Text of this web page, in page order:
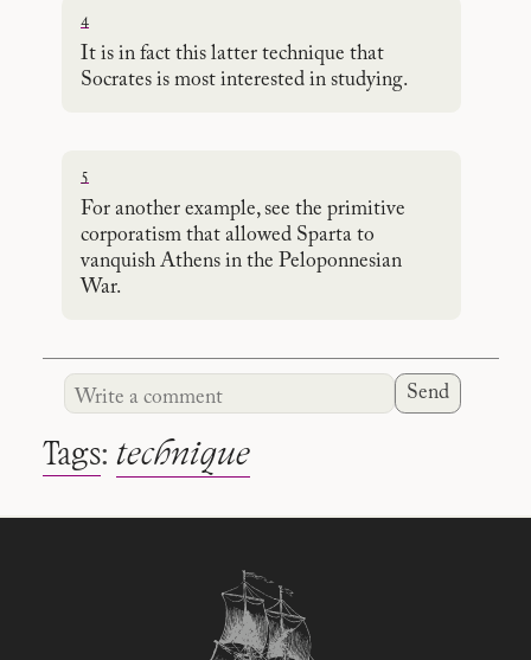
4
It is in fact this latter technique that
Socrates is most interested in studying.
5
For another example, see the primitive
corporatism that allowed Sparta to
vanquish Athens in the Peloponnesian
War.
Send
Tags: technique